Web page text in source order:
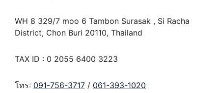
WH 8 329/7 moo 6 Tambon Surasak , Si Racha
District, Chon Buri 20110, Thailand
TAX ID : 0 2055 6400 3223
โทร: 091-756-3717 / 061-393-1020